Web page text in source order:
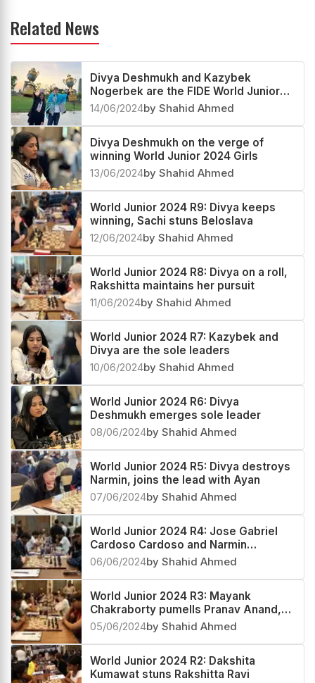
Related News
Divya Deshmukh and Kazybek
Nogerbek are the FIDE World Junior
2024 Girls and Open Champions
14/06/2024by Shahid Ahmed
Divya Deshmukh on the verge of
winning World Junior 2024 Girls
13/06/2024by Shahid Ahmed
World Junior 2024 R9: Divya keeps
winning, Sachi stuns Beloslava
12/06/2024by Shahid Ahmed
World Junior 2024 R8: Divya on a roll,
Rakshitta maintains her pursuit
11/06/2024by Shahid Ahmed
World Junior 2024 R7: Kazybek and
Divya are the sole leaders
10/06/2024by Shahid Ahmed
World Junior 2024 R6: Divya
Deshmukh emerges sole leader
08/06/2024by Shahid Ahmed
World Junior 2024 R5: Divya destroys
Narmin, joins the lead with Ayan
07/06/2024by Shahid Ahmed
World Junior 2024 R4: Jose Gabriel
Cardoso Cardoso and Narmin
Abdinova make a perfect start
06/06/2024by Shahid Ahmed
World Junior 2024 R3: Mayank
Chakraborty pumells Pranav Anand,
scores a hat-trick
05/06/2024by Shahid Ahmed
World Junior 2024 R2: Dakshita
Kumawat stuns Rakshitta Ravi